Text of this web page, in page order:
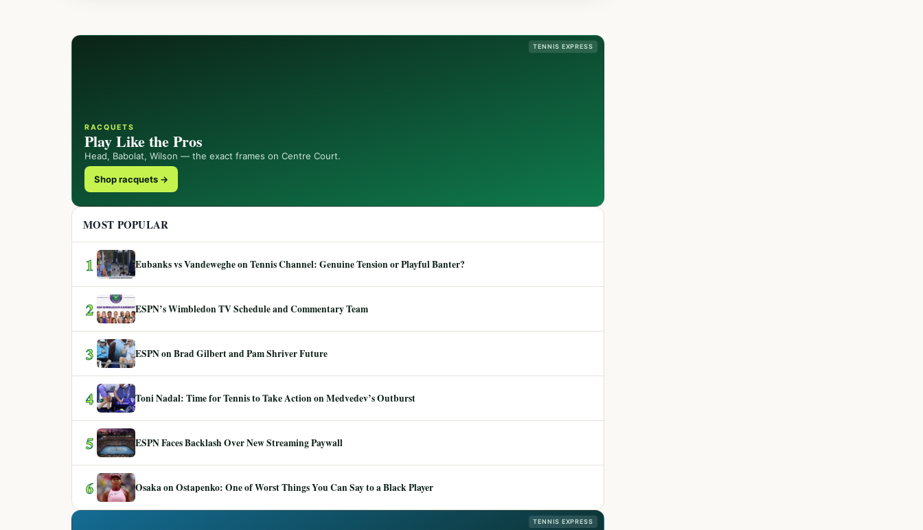
TENNIS EXPRESS
RACQUETS
Play Like the Pros
Head, Babolat, Wilson — the exact frames on Centre Court.
Shop racquets →
MOST POPULAR
1 Eubanks vs Vandeweghe on Tennis Channel: Genuine Tension or Playful Banter?
2 ESPN’s Wimbledon TV Schedule and Commentary Team
3 ESPN on Brad Gilbert and Pam Shriver Future
4 Toni Nadal: Time for Tennis to Take Action on Medvedev’s Outburst
5 ESPN Faces Backlash Over New Streaming Paywall
6 Osaka on Ostapenko: One of Worst Things You Can Say to a Black Player
TENNIS EXPRESS